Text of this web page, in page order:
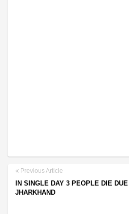
Previous Article
IN SINGLE DAY 3 PEOPLE DIE
JHARKHAND